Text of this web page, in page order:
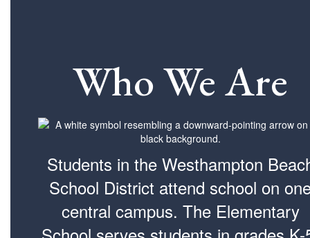
Who We Are
Students in the Westhampton
School District attend school on
central campus. The Elementary